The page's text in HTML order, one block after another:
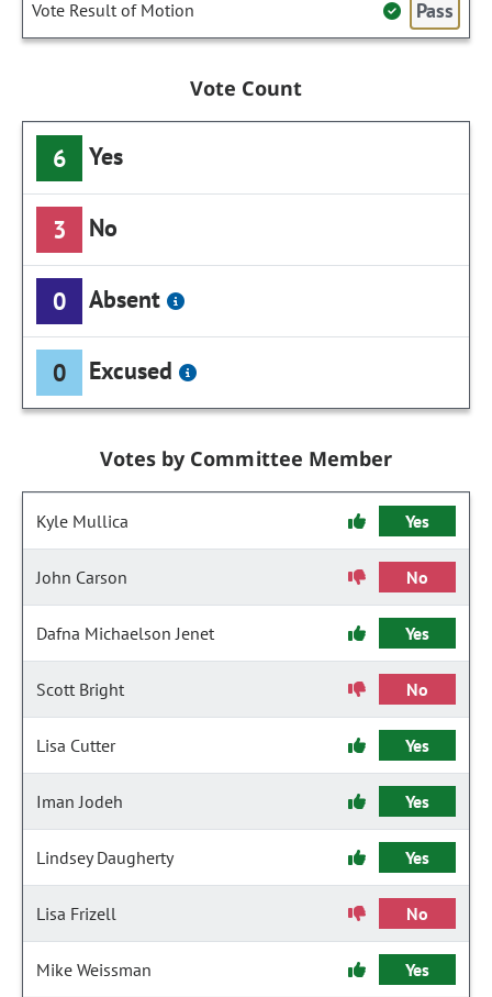
Vote Result of Motion Pass
Vote Count
6 Yes
3 No
0 Absent
0 Excused
Votes by Committee Member
Kyle Mullica Yes
John Carson No
Dafna Michaelson Jenet Yes
Scott Bright No
Lisa Cutter Yes
Iman Jodeh Yes
Lindsey Daugherty Yes
Lisa Frizell No
Mike Weissman Yes